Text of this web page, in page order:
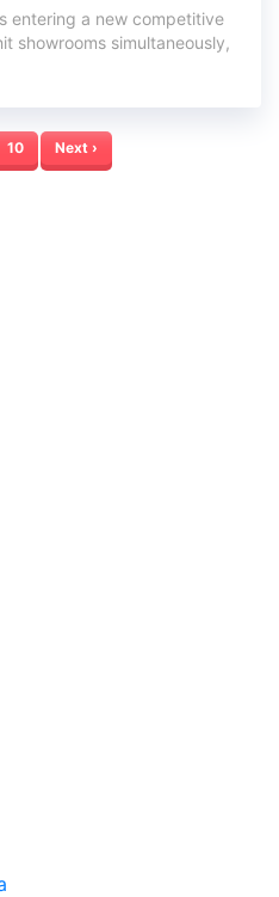
entering a new competitive
showrooms simultaneously,
10 Next ›